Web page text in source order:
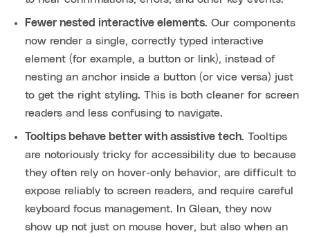
Fewer nested interactive elements. Our components
now render a single, correctly typed interactive
element (for example, a button or link), instead of
nesting an anchor inside a button (or vice versa) just
to get the right styling. This is both cleaner for screen
readers and less confusing to navigate.
Tooltips behave better with assistive tech. Tooltips
are notoriously tricky for accessibility due to because
they often rely on hover-only behavior, are difficult to
expose reliably to screen readers, and require careful
keyboard focus management. In Glean, they now
show up not just on mouse hover, but also when an